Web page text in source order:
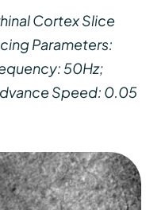
Cortex Slice
Parameters:
50Hz;
Speed: 0.05